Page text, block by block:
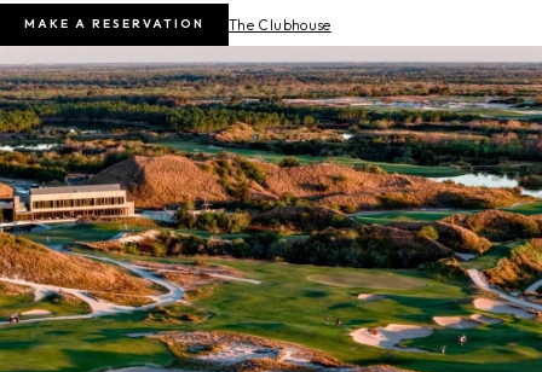
MAKE A RESERVATION The Clubhouse